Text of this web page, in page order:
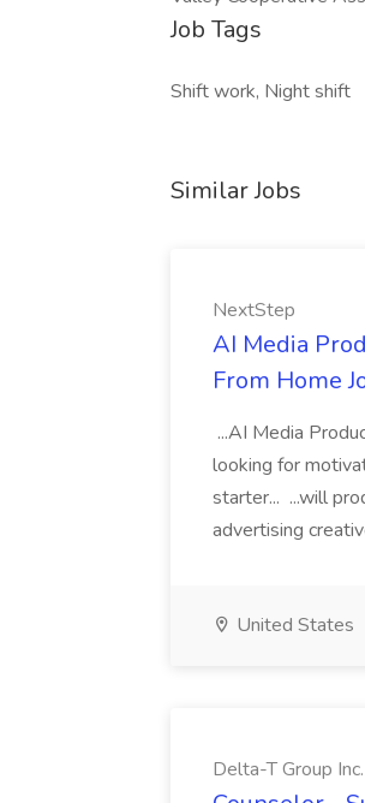
Job Tags
Shift work, Night shift
Similar Jobs
NextStep
AI Media
From Home
...AI Media
looking for
starter... ...will
advertising
United States
Delta-T Group Inc.